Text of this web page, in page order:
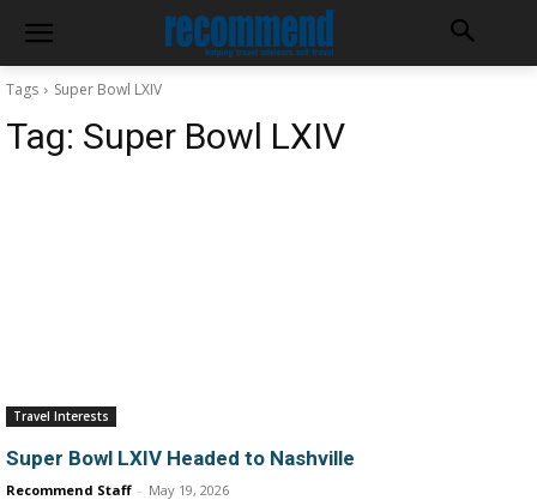
Tags Super Bowl LXIV
Tag: Super Bowl LXIV
Travel Interests
Super Bowl LXIV Headed to Nashville
Recommend Staff - May 19, 2026